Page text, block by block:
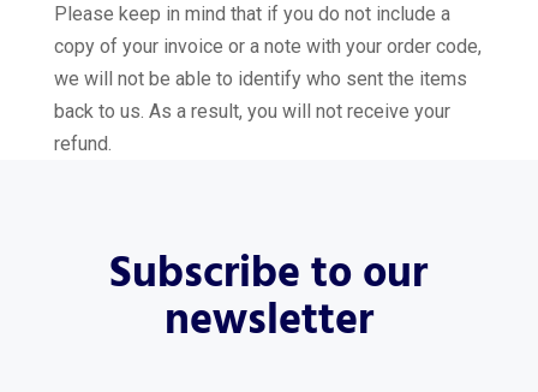
Please keep in mind that if you do not include a
copy of your invoice or a note with your order code,
we will not be able to identify who sent the items
back to us. As a result, you will not receive your
refund.
Subscribe to our
newsletter